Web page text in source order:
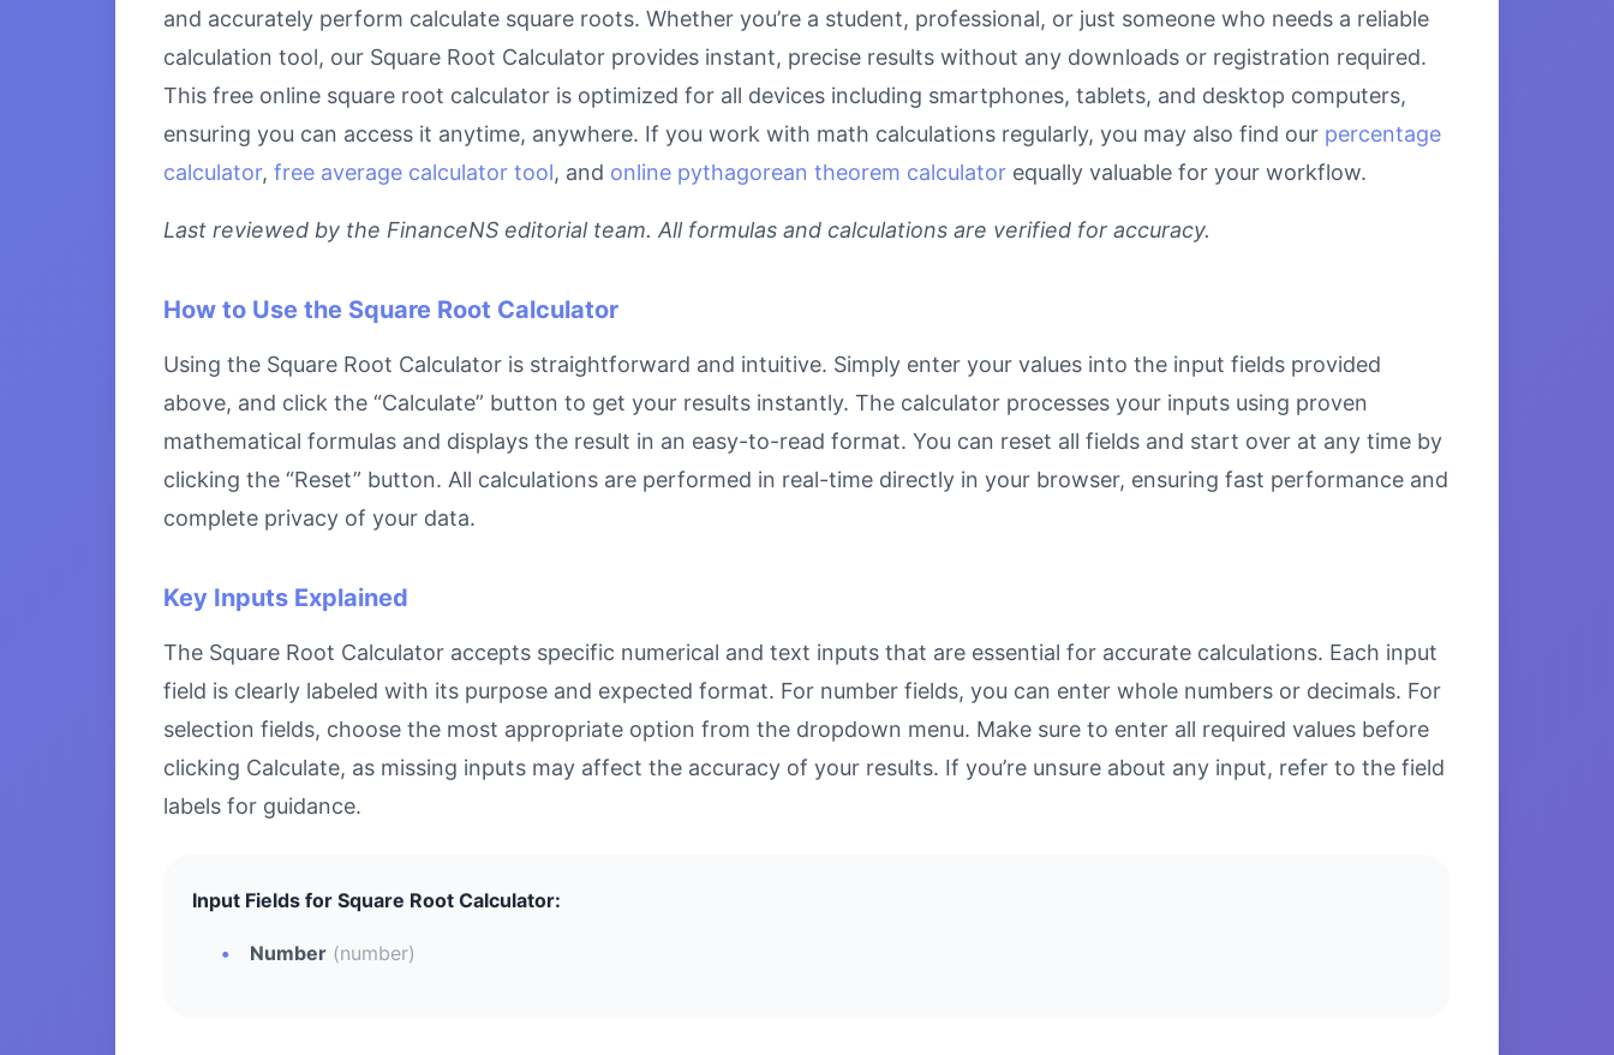
and accurately perform calculate square roots. Whether you’re a student, professional, or just someone who needs a reliable
calculation tool, our Square Root Calculator provides instant, precise results without any downloads or registration required.
This free online square root calculator is optimized for all devices including smartphones, tablets, and desktop computers,
ensuring you can access it anytime, anywhere. If you work with math calculations regularly, you may also find our percentage
calculator, free average calculator tool, and online pythagorean theorem calculator equally valuable for your workflow.
Last reviewed by the FinanceNS editorial team. All formulas and calculations are verified for accuracy.
How to Use the Square Root Calculator
Using the Square Root Calculator is straightforward and intuitive. Simply enter your values into the input fields provided
above, and click the “Calculate” button to get your results instantly. The calculator processes your inputs using proven
mathematical formulas and displays the result in an easy-to-read format. You can reset all fields and start over at any time by
clicking the “Reset” button. All calculations are performed in real-time directly in your browser, ensuring fast performance and
complete privacy of your data.
Key Inputs Explained
The Square Root Calculator accepts specific numerical and text inputs that are essential for accurate calculations. Each input
field is clearly labeled with its purpose and expected format. For number fields, you can enter whole numbers or decimals. For
selection fields, choose the most appropriate option from the dropdown menu. Make sure to enter all required values before
clicking Calculate, as missing inputs may affect the accuracy of your results. If you’re unsure about any input, refer to the field
labels for guidance.
Input Fields for Square Root Calculator:
Number (number)